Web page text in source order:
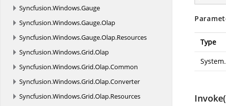
Syncfusion.Windows.Gauge
Syncfusion.Windows.Gauge.Olap
Syncfusion.Windows.Gauge.Olap.Resources
Syncfusion.Windows.Grid.Olap
Syncfusion.Windows.Grid.Olap.Common
Syncfusion.Windows.Grid.Olap.Converter
Syncfusion.Windows.Grid.Olap.Resources
Type